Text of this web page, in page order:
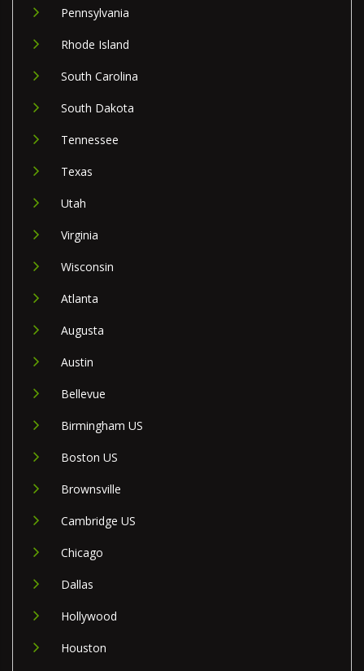
Pennsylvania
Rhode Island
South Carolina
South Dakota
Tennessee
Texas
Utah
Virginia
Wisconsin
Atlanta
Augusta
Austin
Bellevue
Birmingham US
Boston US
Brownsville
Cambridge US
Chicago
Dallas
Hollywood
Houston